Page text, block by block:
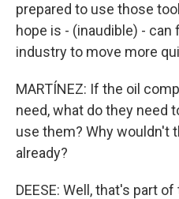
prepared to use those
hope is - (inaudible) -
industry to move more
MARTÍNEZ: If the oil
need, what do they need
use them? Why wouldn't
already?
DEESE: Well, that's part